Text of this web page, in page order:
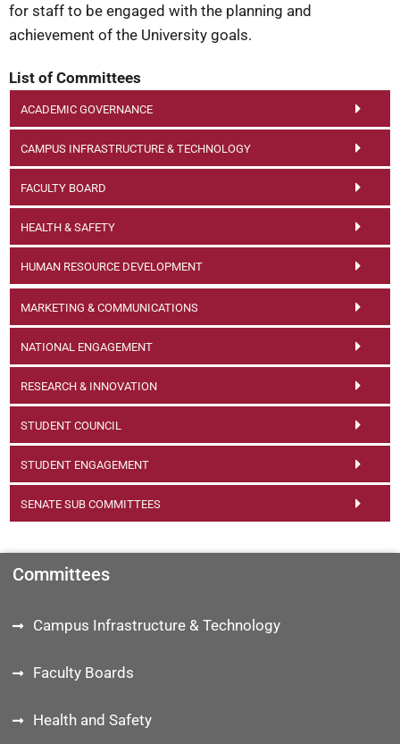
Committees
Campus Infrastructure & Technology
Faculty Boards
Health and Safety
for staff to be engaged with the planning and
achievement of the University goals.
List of Committees
ACADEMIC GOVERNANCE
CAMPUS INFRASTRUCTURE & TECHNOLOGY
FACULTY BOARD
HEALTH & SAFETY
HUMAN RESOURCE DEVELOPMENT
MARKETING & COMMUNICATIONS
NATIONAL ENGAGEMENT
RESEARCH & INNOVATION
STUDENT COUNCIL
STUDENT ENGAGEMENT
SENATE SUB COMMITTEES